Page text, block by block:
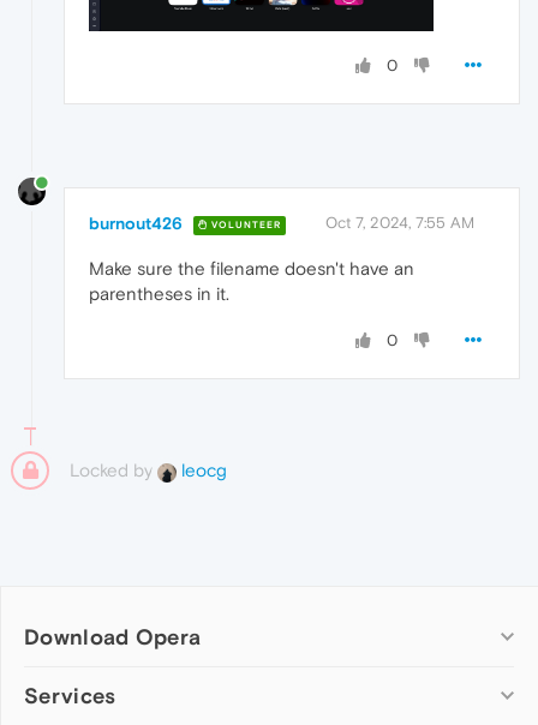
0
burnout426 VOLUNTEER Oct 7, 2024, 7:55 AM
Make sure the filename doesn't have an
parentheses in it.
0
Locked by leocg
Download Opera
Computer browsers
Services